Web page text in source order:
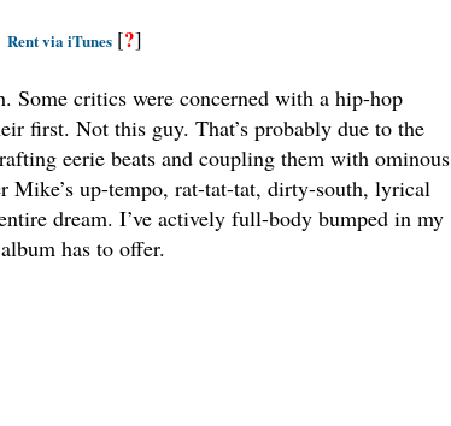
Rent via iTunes [?]
critics were concerned with a hip-hop
first. Not this guy. That’s probably due to the
eerie beats and coupling them with ominous
up-tempo, rat-tat-tat, dirty-south, lyrical
dream. I’ve actively full-body bumped in my
has to offer.